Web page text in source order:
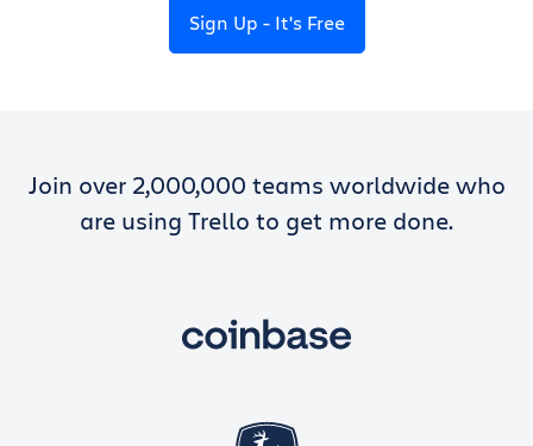
Sign Up - It's Free
Join over 2,000,000 teams worldwide who
are using Trello to get more done.